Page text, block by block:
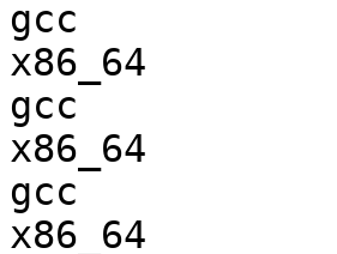
gcc
x86_64
gcc
x86_64
gcc
x86_64